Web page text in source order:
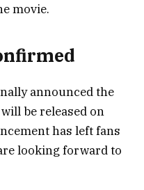
movie.
announced the
be released on
has left fans
looking forward to